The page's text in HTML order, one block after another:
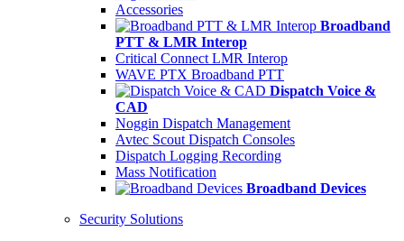
Accessories
Broadband
PTT & LMR Interop
Critical Connect LMR Interop
WAVE PTX Broadband PTT
Dispatch Voice &
CAD
Noggin Dispatch Management
Avtec Scout Dispatch Consoles
Dispatch Logging Recording
Mass Notification
Broadband Devices
Security Solutions